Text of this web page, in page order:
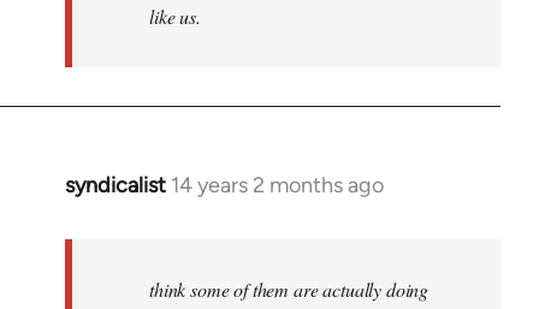
like us.
syndicalist 14 years 2 months ago
In
think some of them are actually doing